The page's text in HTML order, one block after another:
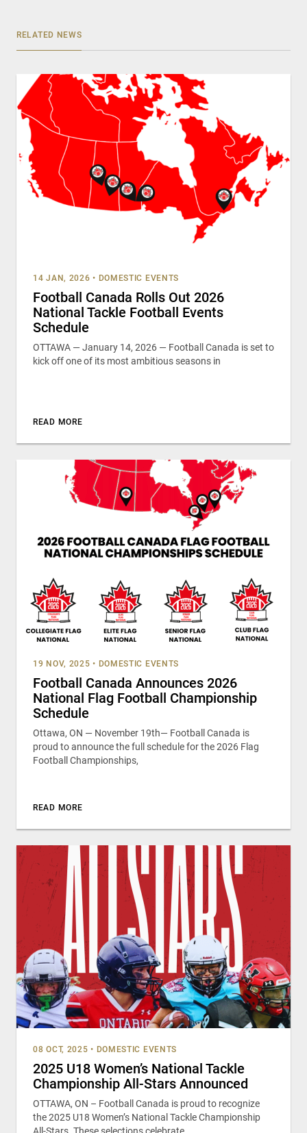
RELATED NEWS
14 JAN, 2026 • DOMESTIC EVENTS
Football Canada Rolls Out 2026
National Tackle Football Events
Schedule
OTTAWA — January 14, 2026 — Football Canada is set to
kick off one of its most ambitious seasons in
READ MORE
19 NOV, 2025 • DOMESTIC EVENTS
Football Canada Announces 2026
National Flag Football Championship
Schedule
Ottawa, ON — November 19th— Football Canada is
proud to announce the full schedule for the 2026 Flag
Football Championships,
READ MORE
08 OCT, 2025 • DOMESTIC EVENTS
2025 U18 Women’s National Tackle
Championship All-Stars Announced
OTTAWA, ON – Football Canada is proud to recognize
the 2025 U18 Women’s National Tackle Championship